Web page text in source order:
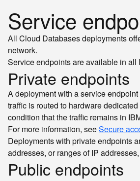
Service
All Cloud Databases deployments
network.
Service endpoints are available in
Private endpoints
A deployment with a service
traffic is routed to hardware
condition that the traffic remains in
For more information, seeSecure
Deployments with private endpoints
addresses, or ranges of IP
Public endpoints